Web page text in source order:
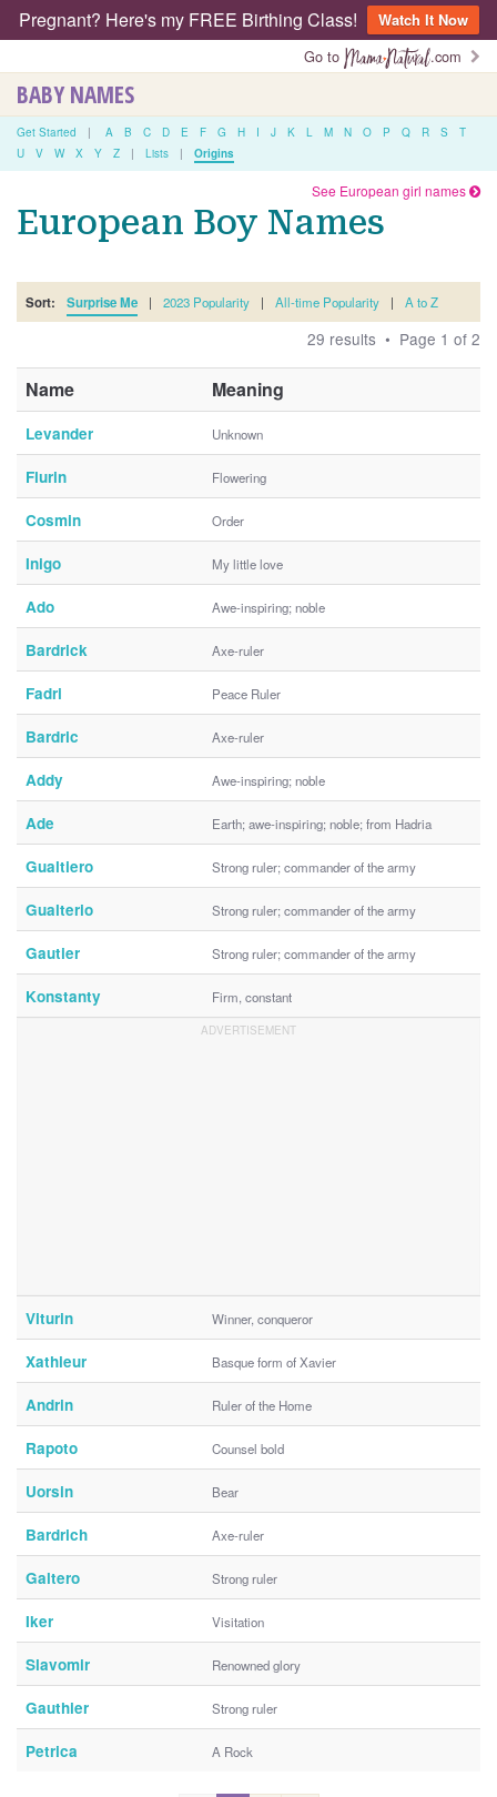
Pregnant? Here's my FREE Birthing Class!
Watch It Now
Go to
.com
BABY NAMES
Get Started | A B C D E F G H I J K L M N O P Q R S
T
U
V W X Y Z | Lists | Origins
See European girl names
European Boy Names
Sort: Surprise Me | 2023 Popularity | All-time Popularity | A to Z
29 results • Page 1 of 2
Name Meaning
Levander Unknown
Flurin Flowering
Cosmin Order
Inigo My little love
Ado Awe-inspiring; noble
Bardrick Axe-ruler
Fadri Peace Ruler
Bardric Axe-ruler
Addy Awe-inspiring; noble
Ade Earth; awe-inspiring; noble; from Hadria
Gualtiero Strong ruler; commander of the army
Gualterio Strong ruler; commander of the army
Gautier Strong ruler; commander of the army
Konstanty Firm, constant
Viturin Winner, conqueror
Xathieur Basque form of Xavier
Andrin Ruler of the Home
Rapoto Counsel bold
Uorsin Bear
Bardrich Axe-ruler
Galtero Strong ruler
Iker Visitation
Slavomir Renowned glory
Gauthier Strong ruler
Petrica A Rock